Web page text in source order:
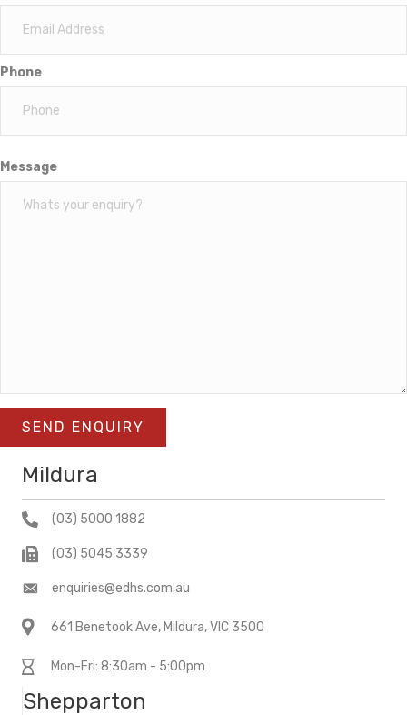
Phone
Message
SEND ENQUIRY
Mildura
(03) 5000 1882
(03) 5045 3339
enquiries@edhs.com.au
661 Benetook Ave, Mildura, VIC 3500
Mon-Fri: 8:30am - 5:00pm
Shepparton